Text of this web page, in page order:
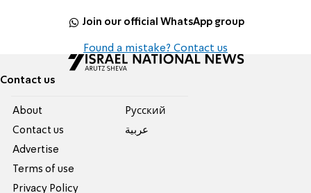
Join our official WhatsApp group
Found a mistake? Contact us
Contact us
About
Contact us
Advertise
Terms of use
Privacy Policy
Pусский
عربية